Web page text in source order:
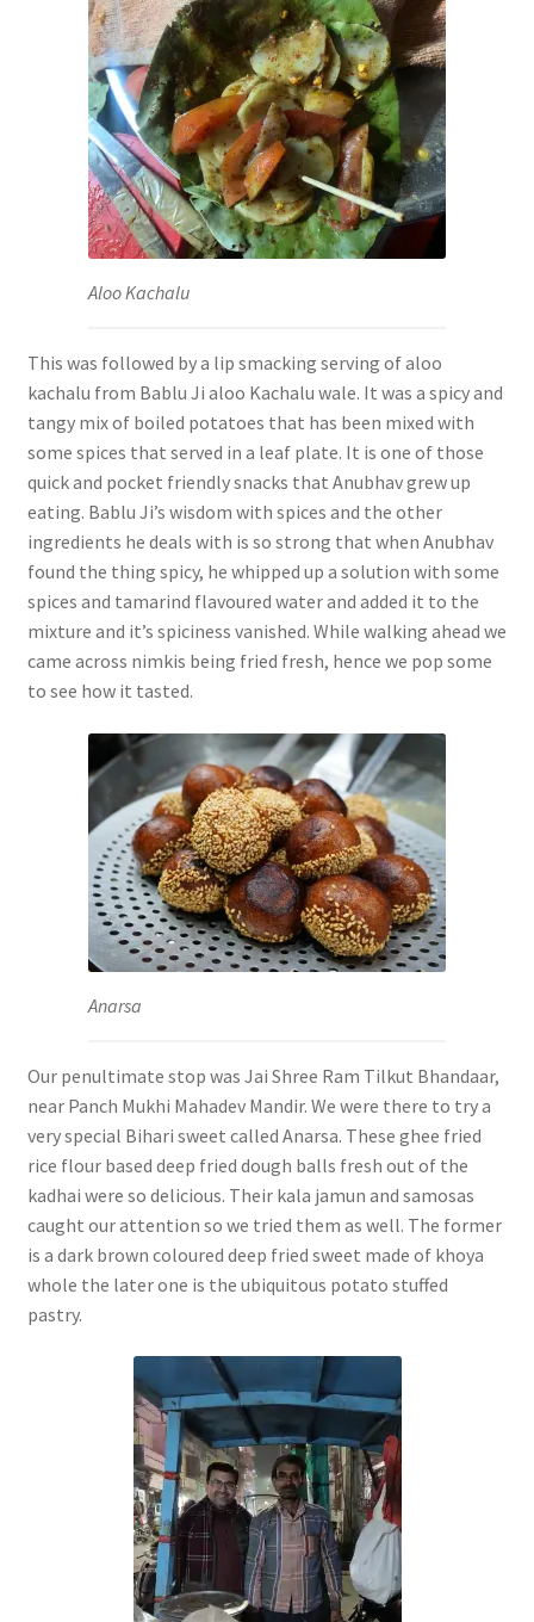
Aloo Kachalu
This was followed by a lip smacking serving of aloo
kachalu from Bablu Ji aloo Kachalu wale. It was a spicy and
tangy mix of boiled potatoes that has been mixed with
some spices that served in a leaf plate. It is one of those
quick and pocket friendly snacks that Anubhav grew up
eating. Bablu Ji’s wisdom with spices and the other
ingredients he deals with is so strong that when Anubhav
found the thing spicy, he whipped up a solution with some
spices and tamarind flavoured water and added it to the
mixture and it’s spiciness vanished. While walking ahead we
came across nimkis being fried fresh, hence we pop some
to see how it tasted.
Anarsa
Our penultimate stop was Jai Shree Ram Tilkut Bhandaar,
near Panch Mukhi Mahadev Mandir. We were there to try a
very special Bihari sweet called Anarsa. These ghee fried
rice flour based deep fried dough balls fresh out of the
kadhai were so delicious. Their kala jamun and samosas
caught our attention so we tried them as well. The former
is a dark brown coloured deep fried sweet made of khoya
whole the later one is the ubiquitous potato stuffed
pastry.